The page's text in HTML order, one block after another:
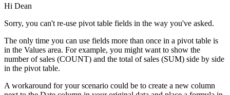
Hi Dean
Sorry, you can't re-use pivot table fields in the way you've asked.
The only time you can use fields more than once in a pivot table is
in the Values area. For example, you might want to show the
number of sales (COUNT) and the total of sales (SUM) side by side
in the pivot table.
A workaround for your scenario could be to create a new column